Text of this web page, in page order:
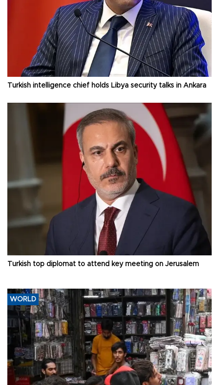
Turkish intelligence chief holds Libya security talks in Ankara
Turkish top diplomat to attend key meeting on Jerusalem
WORLD